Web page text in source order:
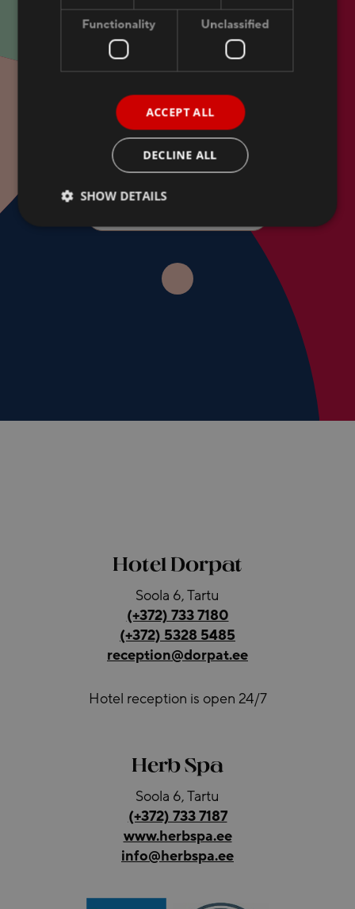
THE HEART OF SOUTH-ESTONIAN TOURISM
Get the best offers and
news from Dorpat Hotel!
Hotel Dorpat
Soola 6, Tartu
(+372) 733 7180
(+372) 5328 5485
reception@dorpat.ee
Hotel reception is open 24/7
Herb Spa
Soola 6, Tartu
(+372) 733 7187
www.herbspa.ee
info@herbspa.ee
Functionality Unclassified
ACCEPT ALL
DECLINE ALL
SHOW DETAILS